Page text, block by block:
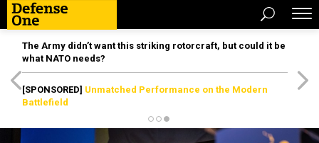
The Army didn’t want this striking rotorcraft, but could it be
what NATO needs?
[SPONSORED] Unmatched Performance on the Modern
Battlefield